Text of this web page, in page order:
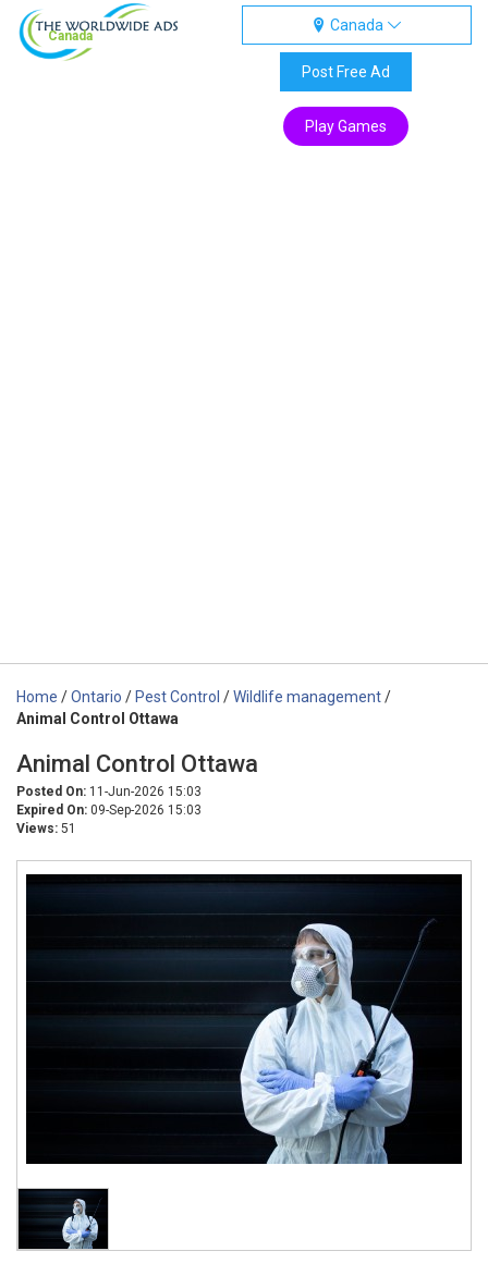
Canada
Canada
Post Free Ad
Play Games
Home /Ontario / Pest Control /Wildlife management/
Animal Control Ottawa
Animal Control Ottawa
Posted On: 11-Jun-2026 15:03
Expired On: 09-Sep-2026 15:03
Views: 51